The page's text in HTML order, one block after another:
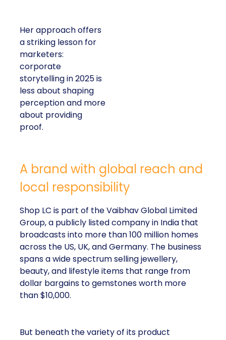
Her approach offers
a striking lesson for
marketers:
corporate
storytelling in 2025 is
less about shaping
perception and more
about providing
proof.
A brand with global reach and
local responsibility
Shop LC is part of the Vaibhav Global Limited
Group, a publicly listed company in India that
broadcasts into more than 100 million homes
across the US, UK, and Germany. The business
spans a wide spectrum selling jewellery,
beauty, and lifestyle items that range from
dollar bargains to gemstones worth more
than $10,000.
But beneath the variety of its product